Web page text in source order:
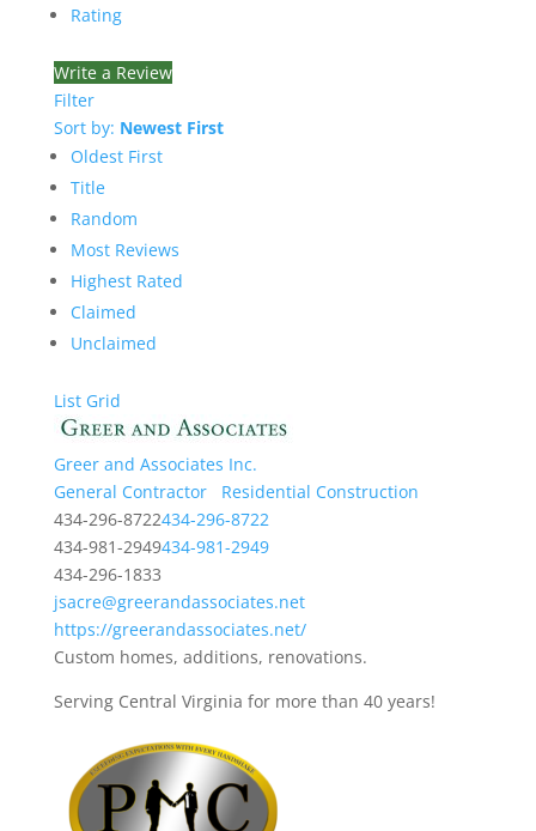
Rating
Write a Review
Filter
Sort by: Newest First
Oldest First
Title
Random
Most Reviews
Highest Rated
Claimed
Unclaimed
List Grid
Greer and Associates Inc.
General Contractor
Residential Construction
434-296-8722434-296-8722
434-981-2949434-981-2949
434-296-1833
jsacre@greerandassociates.net
https://greerandassociates.net/
Custom homes, additions, renovations.
Serving Central Virginia for more than 40 years!